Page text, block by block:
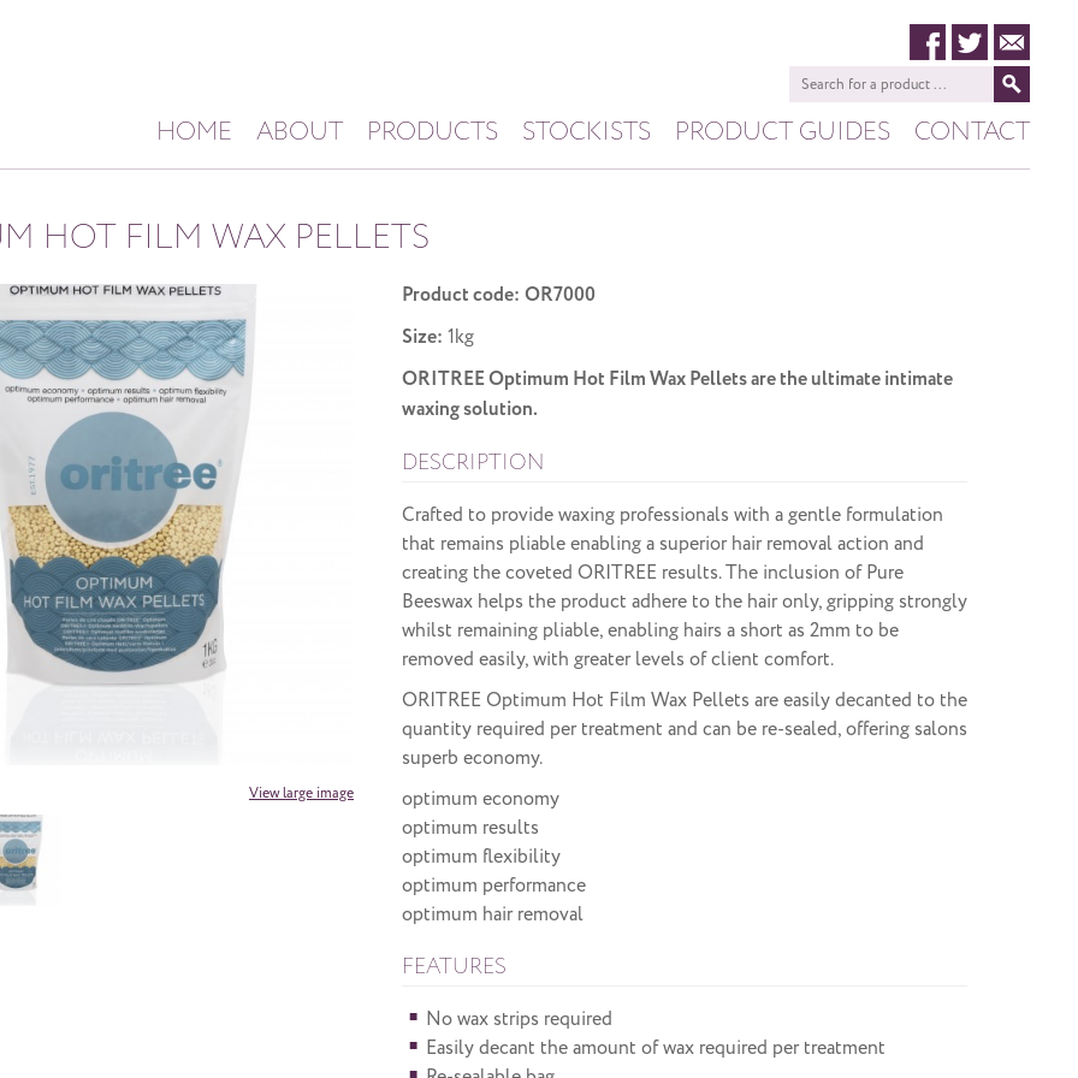
HOME ABOUT PRODUCTS STOCKISTS PRODUCT GUIDES
HIVE
CONTACT
HOT FILM WAX PELLETS
View large image
Product code: OR7000
Size: 1kg
ORITREE Optimum Hot Film Wax Pellets are the ultimate intimate
waxing solution.
DESCRIPTION
Crafted to provide waxing professionals with a gentle formulation
that remains pliable enabling a superior hair removal action and
creating the coveted ORITREE results. The inclusion of Pure
Beeswax helps the product adhere to the hair only, gripping strongly
whilst remaining pliable, enabling hairs a short as 2mm to be
removed easily, with greater levels of client comfort.
ORITREE Optimum Hot Film Wax Pellets are easily decanted to the
quantity required per treatment and can be re-sealed, offering salons
superb economy.
optimum economy
optimum results
optimum flexibility
optimum performance
optimum hair removal
FEATURES
No wax strips required
Easily decant the amount of wax required per treatment